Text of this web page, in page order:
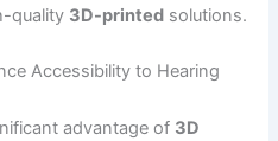
quality 3D-printed solutions.
Accessibility to Hearing
advantage of 3D